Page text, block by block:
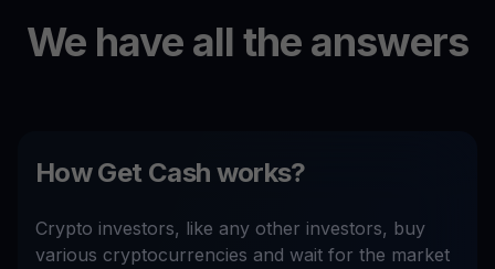
We have all the answers
How Get Cash works?
Crypto investors, like any other investors, buy
various cryptocurrencies and wait for the market